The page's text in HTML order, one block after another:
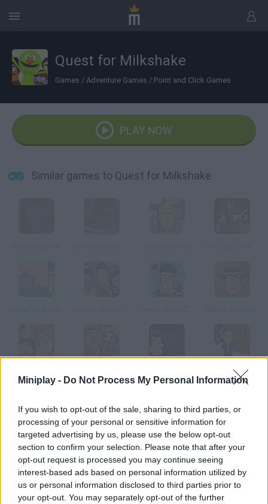
Miniplay - Do Not Process My Personal Information
If you wish to opt-out of the sale, sharing to third parties, or
processing of your personal or sensitive information for
targeted advertising by us, please use the below opt-out
section to confirm your selection. Please note that after your
opt-out request is processed you may continue seeing
interest-based ads based on personal information utilized by
us or personal information disclosed to third parties prior to
your opt-out. You may separately opt-out of the further
Quest for Milkshake
Games / Adventure Games / Point and Click Games
PLAY NOW
Similar games to Quest for Milkshake
Snowday!
How to play Quest for Milkshake?
Enjoy this fantastic adventure game, a homage to your
childhood shows! Help Snuckers, the green fluffly monster,
make coconut milk shakes. Good luck!